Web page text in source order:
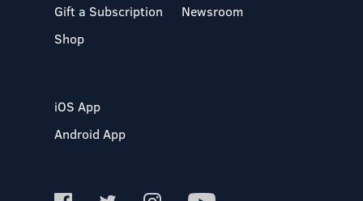
Gift a Subscription
Shop
Newsroom
iOS App
Android App